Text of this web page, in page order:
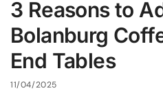
3 Reasons to
Bolanburg
End Tables
11/04/2025